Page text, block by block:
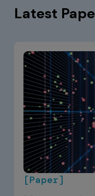
Latest
[Paper]